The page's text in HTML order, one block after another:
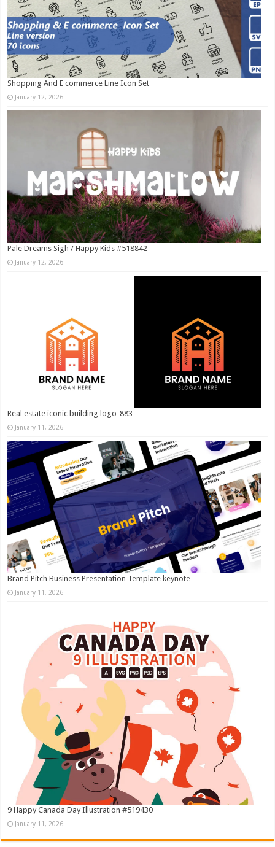
Shopping And E commerce Line Icon Set
January 12, 2026
Pale Dreams Sigh / Happy Kids #518842
January 12, 2026
Real estate iconic building logo-883
January 11, 2026
Brand Pitch Business Presentation Template keynote
January 11, 2026
9 Happy Canada Day Illustration #519430
January 11, 2026